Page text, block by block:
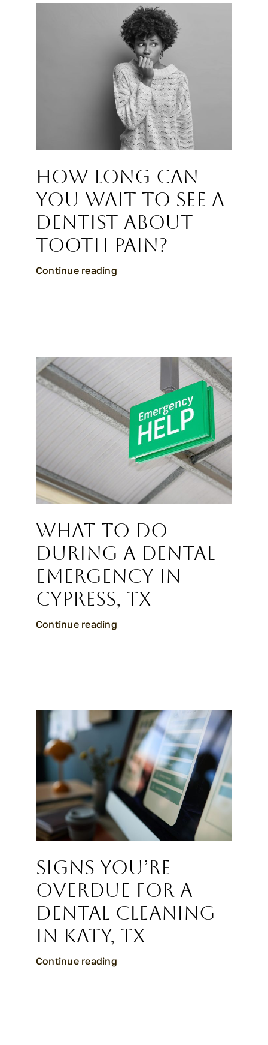
How Long Can
You Wait to See a
Dentist About
Tooth Pain?
Continue reading
What to Do
During a Dental
Emergency in
Cypress, TX
Continue reading
Signs You’re
Overdue for a
Dental Cleaning
in Katy, TX
Continue reading